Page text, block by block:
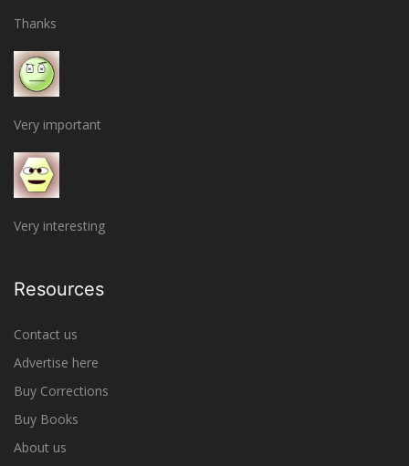
Thanks
Very important
Very interesting
Resources
Contact us
Advertise here
Buy Corrections
Buy Books
About us